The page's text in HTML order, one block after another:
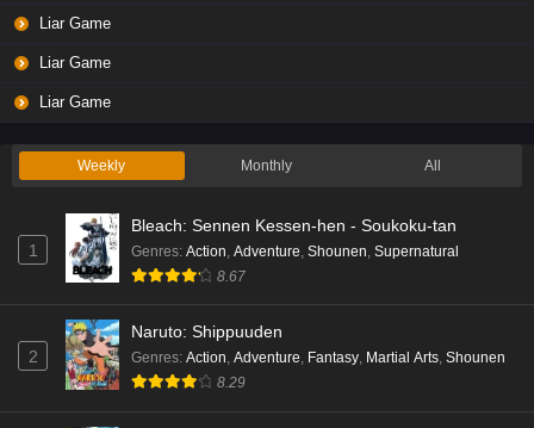
Eps 1 - Ep1 - May 19, 2026
Eps 7 - Ep7 - May 18, 2026
Liar Game
Liar Game
Liar Game
Weekly Monthly All
1
Bleach: Sennen Kessen-hen - Soukoku-tan
Genres: Action Adventure Shounen Supernatural
8.67
2
Naruto: Shippuuden
Genres: Action, Adventure, Fantasy, Martial Arts, Shounen
8.29